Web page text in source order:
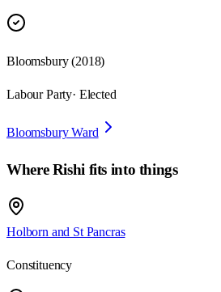
Bloomsbury (2018)
Labour Party· Elected
Bloomsbury Ward
WhereRishi fits into things
Holborn and St Pancras
Constituency